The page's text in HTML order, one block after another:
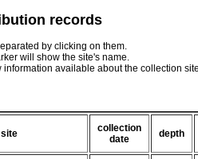
records
by clicking on them.
will show the site's name.
available about the collection
site
collection
date
depth